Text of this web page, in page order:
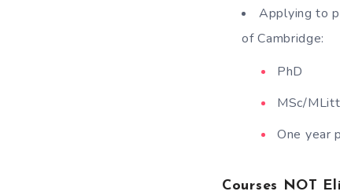
Applying to
of Cambridge:
PhD
MSc/MLitt
One year
Courses NOT